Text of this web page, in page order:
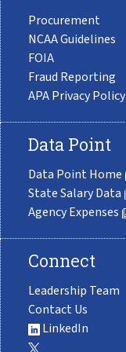
Procurement
NCAA Guidelines
FOIA
Fraud Reporting
APA Privacy Policy
Data Point
Data Point Home
State Salary Data
Agency Expenses
Connect
Leadership Team
Contact Us
LinkedIn